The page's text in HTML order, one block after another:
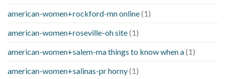
american-women+rockford-mn online(1)
american-women+roseville-oh site(1)
american-women+salem-ma things to know when a(1)
american-women+salinas-pr horny(1)